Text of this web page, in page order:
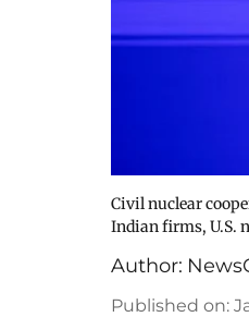
Civil nuclear
Indian firms, U.S.
Author:
Published on: